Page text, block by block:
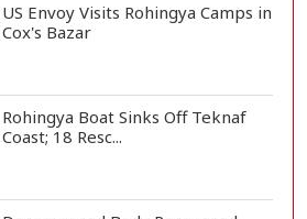
US Envoy Visits Rohingya Camps in
Cox's Bazar
Rohingya Boat Sinks Off Teknaf
Coast; 18 Resc...